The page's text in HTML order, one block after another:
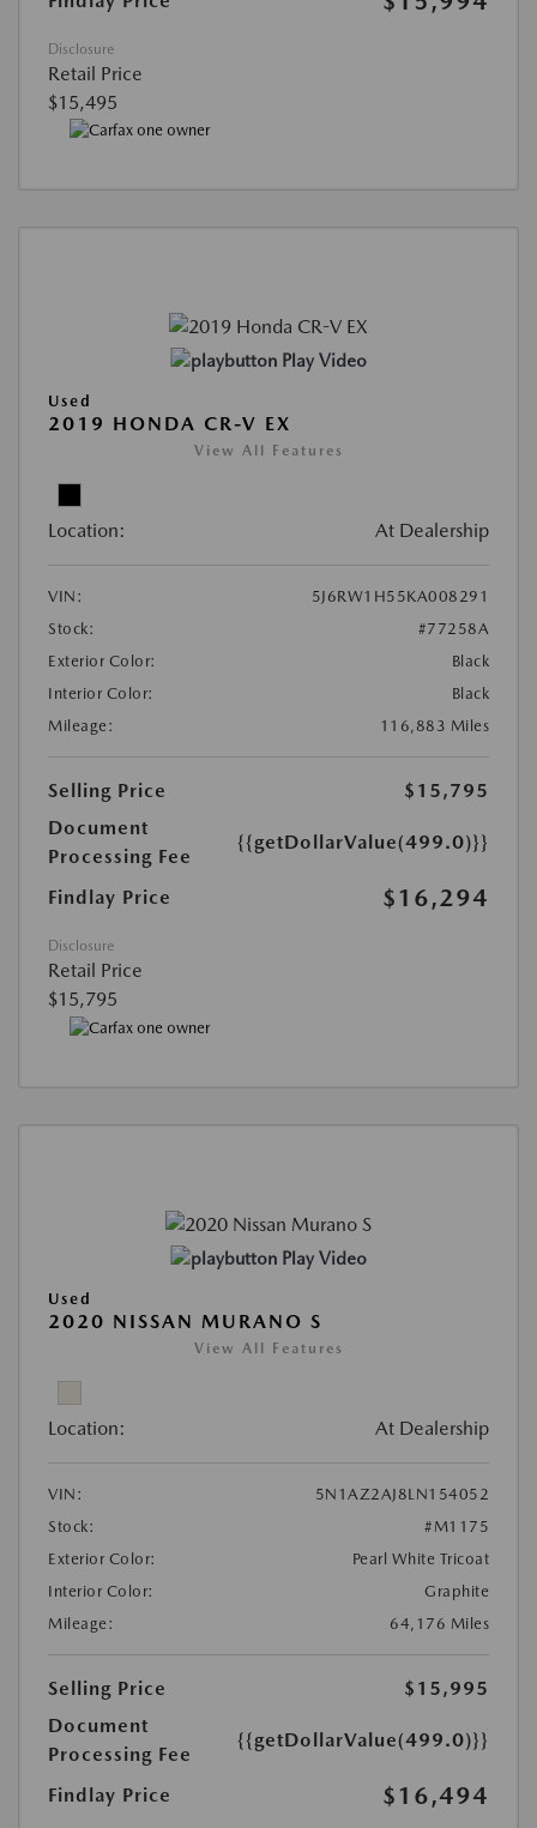
Disclosure
Retail Price
$15,495
Play Video
Used
2019 HONDA CR-V EX
View All Features
Location: At Dealership
VIN:
5J6RW1H55KA008291
Stock:
#77258A
Exterior Color:
Black
Interior Color:
Black
Mileage:
116,883 Miles
Selling Price
$15,795
Document
Processing Fee
{{getDollarValue(499.0)}}
Findlay Price $16,294
Disclosure
Retail Price
$15,795
Play Video
Used
2020 NISSAN MURANO S
View All Features
Location: At Dealership
VIN:
5N1AZ2AJ8LN154052
Stock:
#M1175
Exterior Color:
Pearl White Tricoat
Interior Color:
Graphite
Mileage:
64,176 Miles
Selling Price
$15,995
Document
Processing Fee
{{getDollarValue(499.0)}}
Findlay Price $16,494